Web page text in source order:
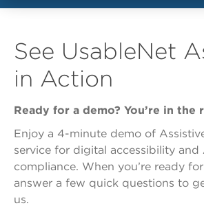
See UsableNet
in Action
Ready for a demo? You’re in the
Enjoy a 4-minute demo of
service for digital accessibility and
compliance. When you’re ready
answer a few quick questions to
us.